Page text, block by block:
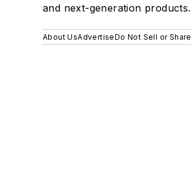
and next-generation products.
About UsAdvertiseDo Not Sell or Share